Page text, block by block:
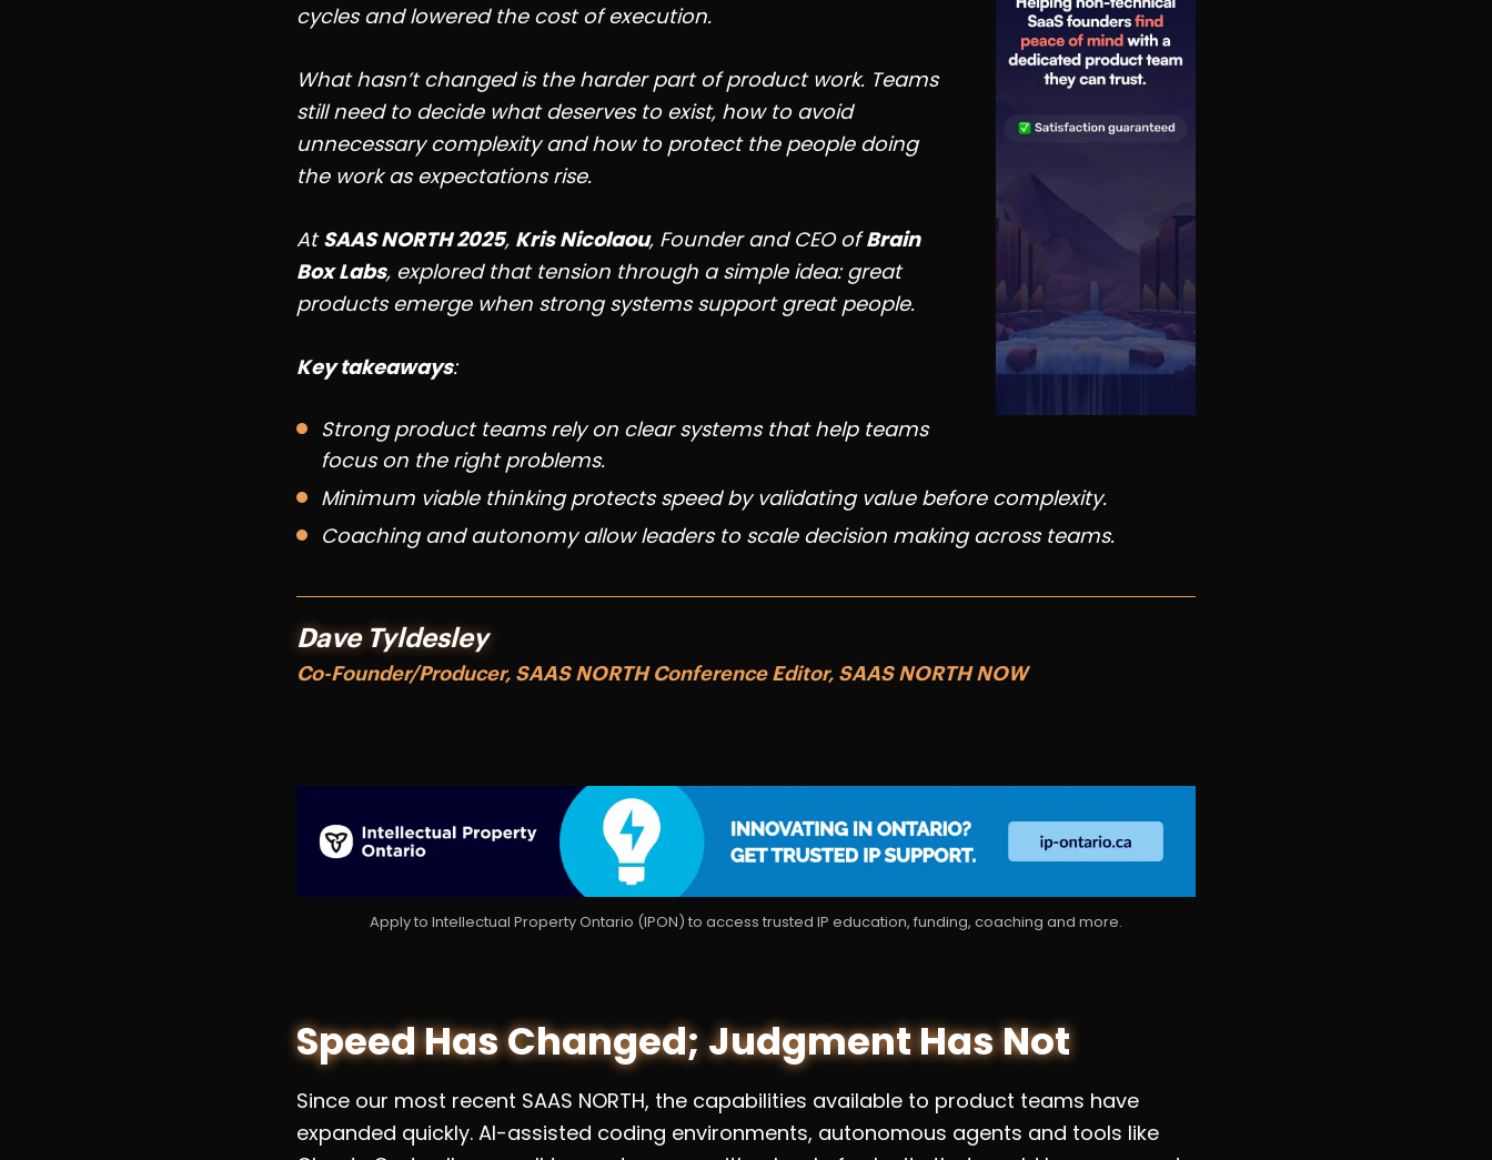
cycles and lowered the cost of execution.
What hasn’t changed is the harder part of product work. Teams
still need to decide what deserves to exist, how to avoid
unnecessary complexity and how to protect the people doing
the work as expectations rise.
AtSAAS NORTH 2025, Kris Nicolaou, Founder and CEO ofBrain
Box Labs, explored that tension through a simple idea: great
products emerge when strong systems support great people.
Key takeaways:
Strong product teams rely on clear systems that help teams
focus on the right problems.
Minimum viable thinking protects speed by validating value before complexity.
Coaching and autonomy allow leaders to scale decision making across teams.
Dave Tyldesley
Co-Founder/Producer, SAAS NORTH Conference Editor, SAAS NORTH NOW
Apply to Intellectual Property Ontario (IPON) to access trusted IP education, funding, coaching and more.
Speed Has Changed; Judgment Has Not
Since our most recent SAAS NORTH, the capabilities available to product teams have
expanded quickly. AI-assisted coding environments, autonomous agents and tools like